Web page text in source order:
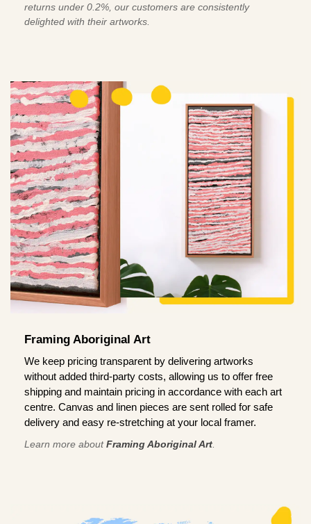
returns under 0.2%, our customers are consistently
delighted with their artworks.
Framing Aboriginal Art
We keep pricing transparent by delivering artworks
without added third-party costs, allowing us to offer free
shipping and maintain pricing in accordance with each art
centre. Canvas and linen pieces are sent rolled for safe
delivery and easy re-stretching at your local framer.
Learn more aboutFraming Aboriginal Art